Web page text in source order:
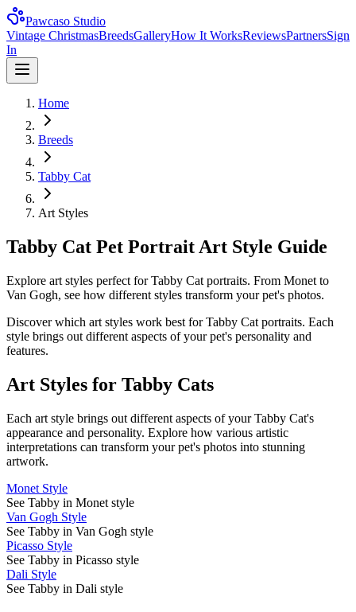
Pawcaso Studio
Vintage ChristmasBreedsGalleryHow It WorksReviewsPartnersSign
In
Home
Breeds
Tabby Cat
Art Styles
Tabby Cat Pet Portrait Art Style Guide
Explore art styles perfect for Tabby Cat portraits. From Monet to
Van Gogh, see how different styles transform your pet's photos.
Discover which art styles work best forTabby Cat portraits. Each
style brings out different aspects of your pet's personality and
features.
Art Styles for Tabby Cats
Each art style brings out different aspects of yourTabby Cat's
appearance and personality. Explore how various artistic
interpretations can transform your pet's photos into stunning
artwork.
Monet Style
See Tabby in Monet style
Van Gogh Style
See Tabby in Van Gogh style
Picasso Style
See Tabby in Picasso style
Dali Style
See Tabby in Dali style